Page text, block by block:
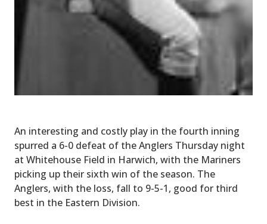
An interesting and costly play in the fourth inning
spurred a 6-0 defeat of the Anglers Thursday night
at Whitehouse Field in Harwich, with the Mariners
picking up their sixth win of the season. The
Anglers, with the loss, fall to 9-5-1, good for third
best in the Eastern Division.